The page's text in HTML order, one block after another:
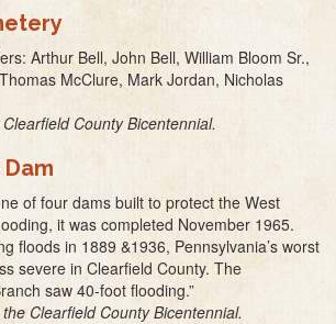
Arthur Bell, John Bell, William Bloom Sr.,
McClure, Mark Jordan, Nicholas
County Bicentennial.
of four dams built to protect the West
it was completed November 1965.
floods in 1889 &1936, Pennsylvania’s worst
severe in Clearfield County. The
saw 40-foot flooding.”
Clearfield County Bicentennial.